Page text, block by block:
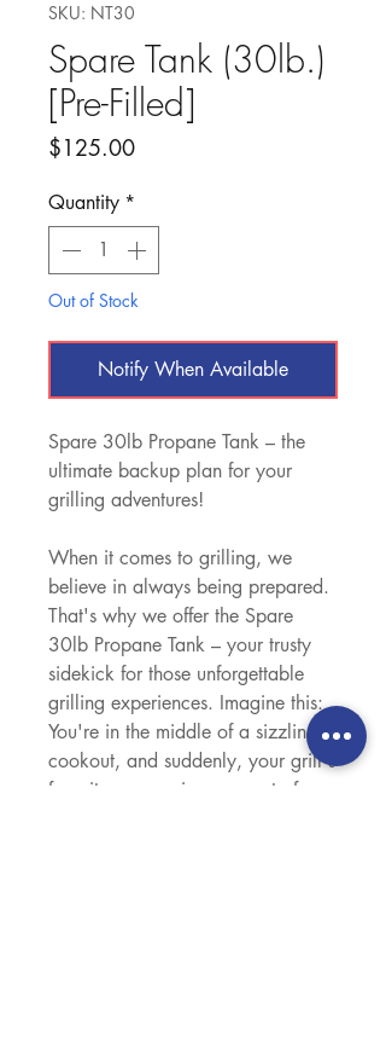
SKU: NT30
Spare Tank (30lb.)
[Pre-Filled]
$125.00Price
Quantity *
Out of Stock
Notify When Available
Spare 30lb Propane Tank – the
ultimate backup plan for your
grilling adventures!
When it comes to grilling, we
believe in always being prepared.
That's why we offer the Spare
30lb Propane Tank – your trusty
sidekick for those unforgettable
grilling experiences. Imagine this:
You're in the middle of a sizzling
cookout, and suddenly, your grill's
favorite companion runs out of